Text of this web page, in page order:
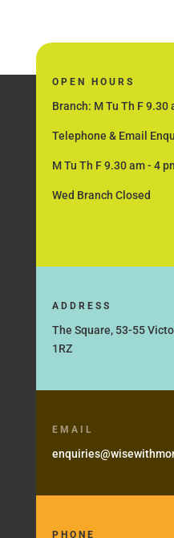
OPEN HOURS
Branch: M Tu Th F 9.30
Telephone & Email
M Tu Th F 9.30 am - 4
Wed Branch Closed
ADDRESS
The Square, 53-55
1RZ
EMAIL
PHONE